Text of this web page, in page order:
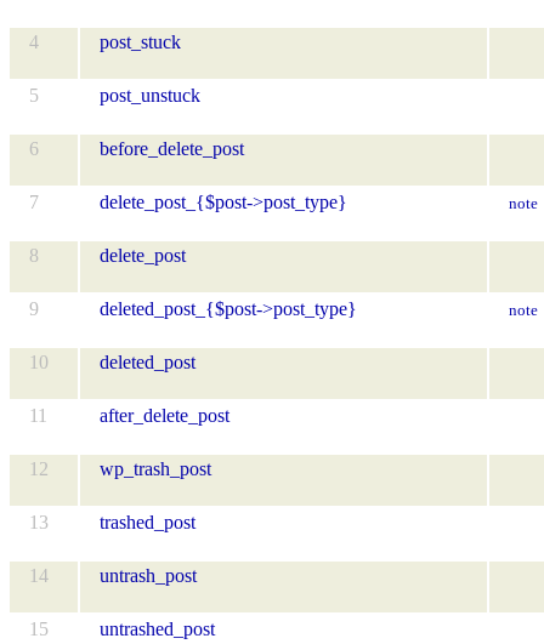
4 post_stuck
5 post_unstuck
6 before_delete_post
7 delete_post_{$post->post_type} note
8 delete_post
9 deleted_post_{$post->post_type} note
10 deleted_post
11 after_delete_post
12 wp_trash_post
13 trashed_post
14 untrash_post
15 untrashed_post